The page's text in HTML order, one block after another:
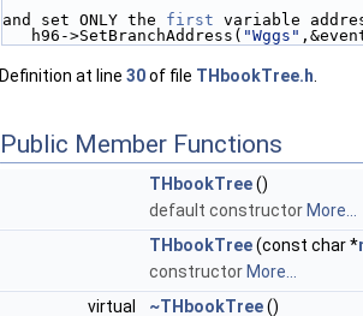
and set ONLY the first variable
   h96->SetBranchAddress(
"Wggs"
Definition at line 30of file THbookTree.h
Public Member Functions
THbookTree()
default constructor More...
THbookTree(const char *
constructor More...
virtual
~THbookTree()